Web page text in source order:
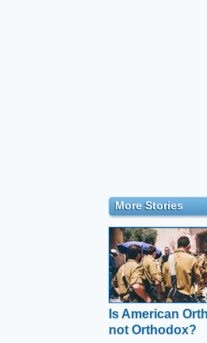
More Stories
Is American
not Orthodox?